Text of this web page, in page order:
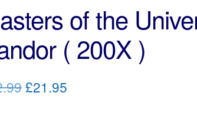
of the
( 200X )
Original
£21.95Current